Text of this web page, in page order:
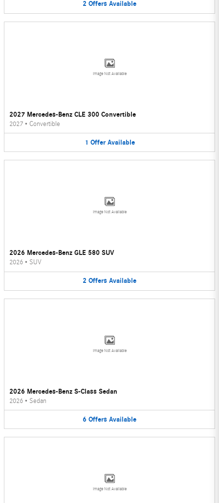
2 Offers Available
Image Not Available
2027 Mercedes-Benz CLE 300 Convertible
2027 • Convertible
1 Offer Available
Image Not Available
2026 Mercedes-Benz GLE 580 SUV
2026 • SUV
2 Offers Available
Image Not Available
2026 Mercedes-Benz S-Class Sedan
2026 • Sedan
6 Offers Available
Image Not Available